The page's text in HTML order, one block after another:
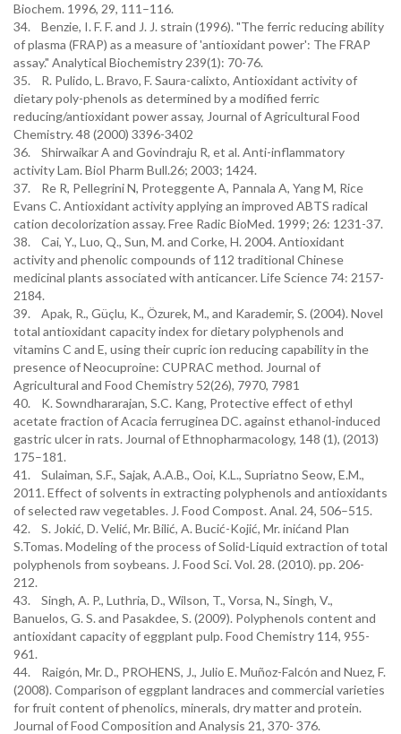
Biochem. 1996, 29, 111–116.
34. Benzie, I. F. F. and J. J. strain (1996). "The ferric reducing ability
of plasma (FRAP) as a measure of 'antioxidant power': The FRAP
assay." Analytical Biochemistry 239(1): 70-76.
35. R. Pulido, L. Bravo, F. Saura-calixto, Antioxidant activity of
dietary poly-phenols as determined by a modified ferric
reducing/antioxidant power assay, Journal of Agricultural Food
Chemistry. 48 (2000) 3396-3402
36. Shirwaikar A and Govindraju R, et al. Anti-inflammatory
activity Lam. Biol Pharm Bull.26; 2003; 1424.
37. Re R, Pellegrini N, Proteggente A, Pannala A, Yang M, Rice
Evans C. Antioxidant activity applying an improved ABTS radical
cation decolorization assay. Free Radic BioMed. 1999; 26: 1231-37.
38. Cai, Y., Luo, Q., Sun, M. and Corke, H. 2004. Antioxidant
activity and phenolic compounds of 112 traditional Chinese
medicinal plants associated with anticancer. Life Science 74: 2157-
2184.
39. Apak, R., Güçlu, K., Özurek, M., and Karademir, S. (2004). Novel
total antioxidant capacity index for dietary polyphenols and
vitamins C and E, using their cupric ion reducing capability in the
presence of Neocuproine: CUPRAC method. Journal of
Agricultural and Food Chemistry 52(26), 7970, 7981
40. K. Sowndhararajan, S.C. Kang, Protective effect of ethyl
acetate fraction of Acacia ferruginea DC. against ethanol-induced
gastric ulcer in rats. Journal of Ethnopharmacology, 148 (1), (2013)
175–181.
41. Sulaiman, S.F., Sajak, A.A.B., Ooi, K.L., Supriatno Seow, E.M.,
2011. Effect of solvents in extracting polyphenols and antioxidants
of selected raw vegetables. J. Food Compost. Anal. 24, 506–515.
42. S. Jokić, D. Velić, Mr. Bilić, A. Bucić-Kojić, Mr. inićand Plan
S.Tomas. Modeling of the process of Solid-Liquid extraction of total
polyphenols from soybeans. J. Food Sci. Vol. 28. (2010). pp. 206-
212.
43. Singh, A. P., Luthria, D., Wilson, T., Vorsa, N., Singh, V.,
Banuelos, G. S. and Pasakdee, S. (2009). Polyphenols content and
antioxidant capacity of eggplant pulp. Food Chemistry 114, 955-
961.
44. Raigón, Mr. D., PROHENS, J., Julio E. Muñoz-Falcón and Nuez, F.
(2008). Comparison of eggplant landraces and commercial varieties
for fruit content of phenolics, minerals, dry matter and protein.
Journal of Food Composition and Analysis 21, 370- 376.